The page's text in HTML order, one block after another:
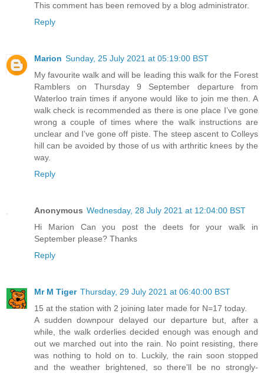
This comment has been removed by a blog administrator.
Reply
Marion Sunday, 25 July 2021 at 05:19:00 BST
My favourite walk and will be leading this walk for the Forest
Ramblers on Thursday 9 September departure from
Waterloo train times if anyone would like to join me then. A
walk check is recommended as there is one place I’ve gone
wrong a couple of times where the walk instructions are
unclear and I’ve gone off piste. The steep ascent to Colleys
hill can be avoided by those of us with arthritic knees by the
way.
Reply
Anonymous Wednesday, 28 July 2021 at 12:04:00 BST
Hi Marion Can you post the deets for your walk in
September please? Thanks
Reply
Mr M Tiger Thursday, 29 July 2021 at 06:40:00 BST
15 at the station with 2 joining later made for N=17 today.
A sudden downpour delayed our departure but, after a
while, the walk orderlies decided enough was enough and
out we marched out into the rain. No point resisting, there
was nothing to hold on to. Luckily, the rain soon stopped
and the weather brightened, so there'll be no strongly-